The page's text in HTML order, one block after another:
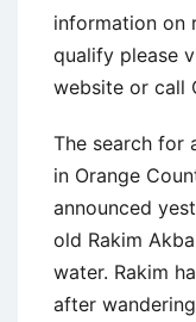
information on
qualify please
website or call
The search for
in Orange
announced
old Rakim
water. Rakim
after